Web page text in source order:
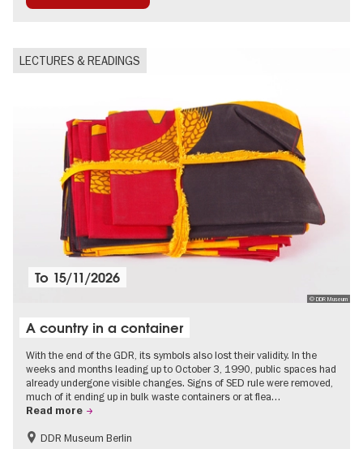
LECTURES & READINGS
© DDR Museum
To 15/11/2026
A country in a container
With the end of the GDR, its symbols also lost their validity. In the
weeks and months leading up to October 3, 1990, public spaces had
already undergone visible changes. Signs of SED rule were removed,
much of it ending up in bulk waste containers or at flea…
Read more
History of the GDR
DDR Museum Berlin